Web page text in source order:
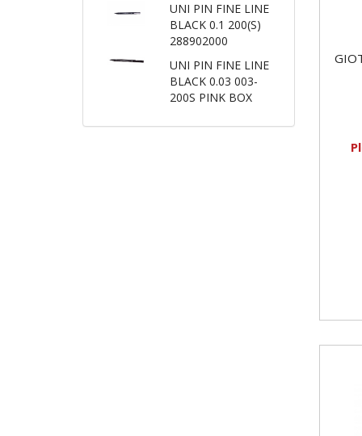
UNI PIN FINE LINE
BLACK 0.1 200(S)
288902000
UNI PIN FINE LINE
BLACK 0.03 003-
200S PINK BOX